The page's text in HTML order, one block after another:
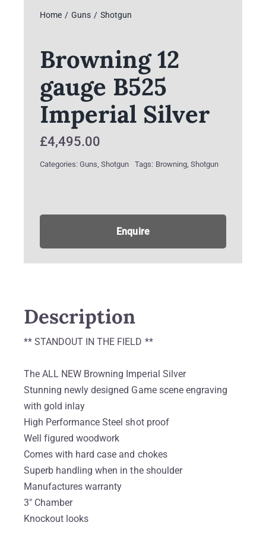
Home Guns Shotgun
Browning 12
gauge B525
Imperial Silver
£4,495.00
Categories:Guns ,Shotgun Tags: Browning, Shotgun
Enquire
Description
** STANDOUT IN THE FIELD **
The ALL NEW Browning Imperial Silver
Stunning newly designed Game scene engraving
with gold inlay
High Performance Steel shot proof
Well figured woodwork
Comes with hard case and chokes
Superb handling when in the shoulder
Manufactures warranty
3″ Chamber
Knockout looks